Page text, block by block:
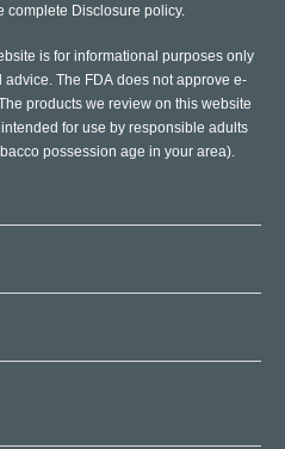
complete Disclosure policy.
is for informational purposes only
The FDA does not approve e-
products we review on this website
for use by responsible adults
possession age in your area).